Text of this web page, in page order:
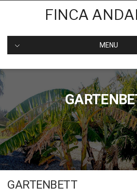
FINCA
MENU
GARTENBETT